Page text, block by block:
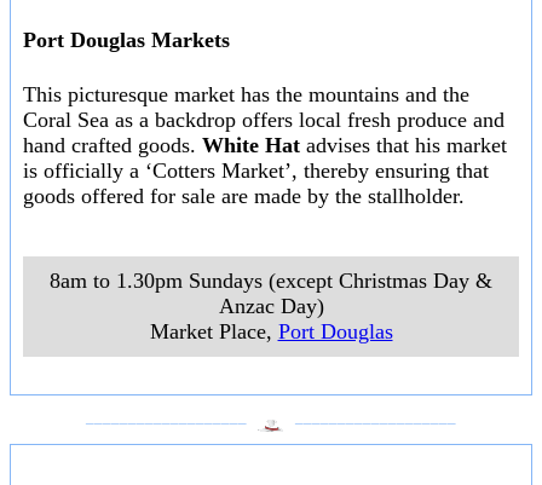
Port Douglas Markets
This picturesque market has the mountains and the
Coral Sea as a backdrop offers local fresh produce and
hand crafted goods. White Hat advises that his market
is officially a ‘Cotters Market’, thereby ensuring that
goods offered for sale are made by the stallholder.
8am to 1.30pm Sundays (except Christmas Day &
Anzac Day)
Market Place, Port Douglas